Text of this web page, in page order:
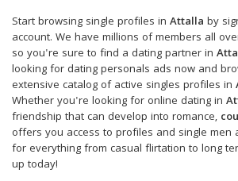
Start browsing single profiles in Attalla by
account. We have millions of members all
so you're sure to find a dating partner in
looking for dating personals ads now and
extensive catalog of active singles profiles in
Whether you're looking for online dating in
friendship that can develop into romance,
offers you access to profiles and single men
for everything from casual flirtation to long
up today!